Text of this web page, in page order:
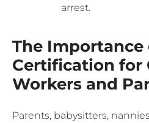
arrest.
The Importance
Certification for
Workers and
Parents, babysitters,